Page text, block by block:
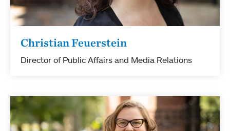
Christian Feuerstein
Director of Public Affairs and Media Relations